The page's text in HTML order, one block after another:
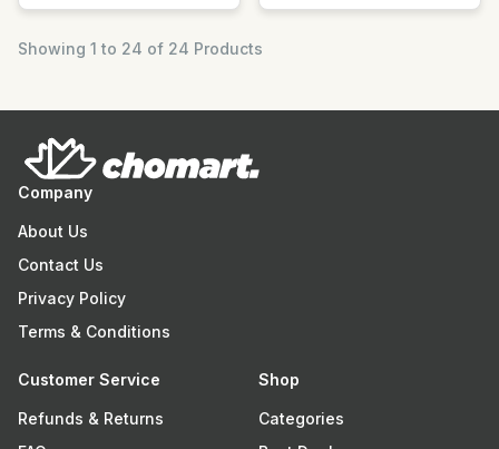
Showing 1 to 24 of 24 Products
Company
About Us
Contact Us
Privacy Policy
Terms & Conditions
Customer Service
Refunds & Returns
Shop
Categories